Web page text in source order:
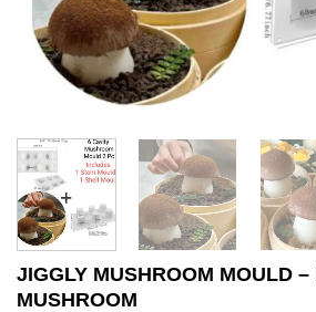
JIGGLY MUSHROOM MOULD –
MUSHROOM